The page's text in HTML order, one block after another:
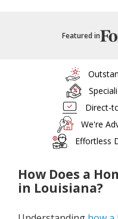
Featured in
Direct-
We're
Effortless
How Does a
in Louisiana?